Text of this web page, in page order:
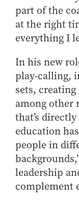
part of the
at the right
everything I
In his new
play-calling,
sets,
among other
that’s
education
people in
leadership
complement